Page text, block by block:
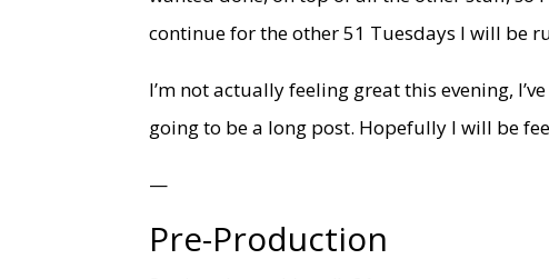
continue for the other 51 Tuesdays I will be
I’m not actually feeling great this evening,
going to be a long post. Hopefully I will be
—
Pre-Production